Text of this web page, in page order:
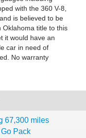
with the 360 V-8,
is believed to be
Oklahoma title to this
it would have an
car in need of
No warranty
67,300 miles
Pack